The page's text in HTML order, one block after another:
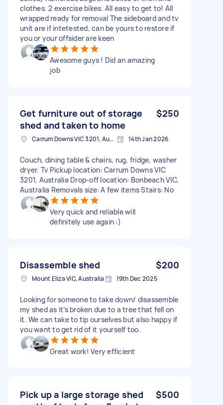
clothes. 2 exercise bikes. All easy to get to! All
wrapped ready for removal The sideboard and tv
unit are if intetested, can be yours to restore if
you or your offsider are keen
Awesome guys ! Did an amazing
job
Get furniture out of storage
shed and taken to home
$250
Carrum Downs VIC 3201, Australia 14th Jan 2026
Couch, dining table & chairs, rug, fridge, washer
dryer. Tv Pickup location: Carrum Downs VIC
3201, Australia Drop-off location: Bonbeach VIC,
Australia Removals size: A few items Stairs: No
Very quick and reliable will
definitely use again :)
Disassemble shed $200
Mount Eliza VIC, Australia 19th Dec 2025
Looking for someone to take down/ disassemble
my shed as it’s broken due to a tree that fell on
it. We can take to tip ourselves but also happy if
you want to get rid of it yourself too.
Great work! Very efficient
Pick up a large storage shed
$500